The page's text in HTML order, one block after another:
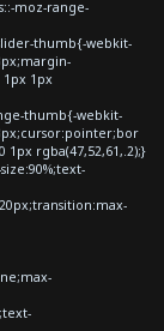
moz-range-
thumb{-webkit-
1px
thumb{-webkit-
1px rgba(47,52,61,.2);}